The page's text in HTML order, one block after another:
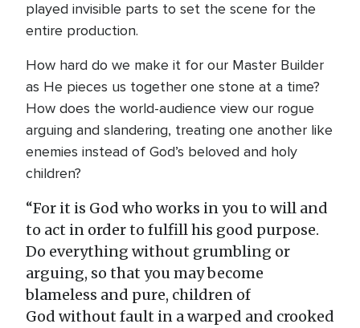
played invisible parts to set the scene for the
entire production.
How hard do we make it for our Master Builder
as He pieces us together one stone at a time?
How does the world-audience view our rogue
arguing and slandering, treating one another like
enemies instead of God’s beloved and holy
children?
“For it is God who works in you to will and
to act in order to fulfill his good purpose.
Do everything without grumbling or
arguing, so that you may become
blameless and pure, children of
God without fault in a warped and crooked